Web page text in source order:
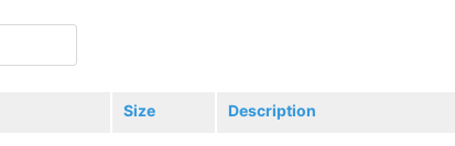
Size Description